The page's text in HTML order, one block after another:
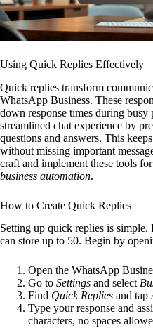
Using Quick Replies Effectively
Quick replies transform
WhatsApp Business. These
down response times during
streamlined chat experience by
questions and answers. This
without missing important
craft and implement these tools
business automation.
How to Create Quick Replies
Setting up quick replies is
can store up to 50. Begin by
Open the WhatsApp
Go to Settings and select
Find Quick Replies and tap
Type your response and
characters, no spaces